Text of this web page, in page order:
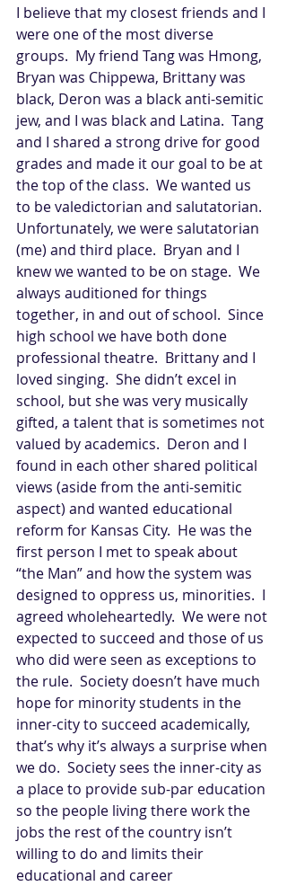
I believe that my closest friends and I
were one of the most diverse
groups.  My friend Tang was Hmong,
Bryan was Chippewa, Brittany was
black, Deron was a black anti-semitic
jew, and I was black and Latina.  Tang
and I shared a strong drive for good
grades and made it our goal to be at
the top of the class.  We wanted us
to be valedictorian and salutatorian.
Unfortunately, we were salutatorian
(me) and third place.  Bryan and I
knew we wanted to be on stage.  We
always auditioned for things
together, in and out of school.  Since
high school we have both done
professional theatre.  Brittany and I
loved singing.  She didn’t excel in
school, but she was very musically
gifted, a talent that is sometimes not
valued by academics.  Deron and I
found in each other shared political
views (aside from the anti-semitic
aspect) and wanted educational
reform for Kansas City.  He was the
first person I met to speak about
“the Man” and how the system was
designed to oppress us, minorities.  I
agreed wholeheartedly.  We were not
expected to succeed and those of us
who did were seen as exceptions to
the rule.  Society doesn’t have much
hope for minority students in the
inner-city to succeed academically,
that’s why it’s always a surprise when
we do.  Society sees the inner-city as
a place to provide sub-par education
so the people living there work the
jobs the rest of the country isn’t
willing to do and limits their
educational and career